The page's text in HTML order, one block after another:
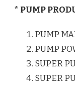
* PUMP
PUMP
PUMP
SUPER
SUPER